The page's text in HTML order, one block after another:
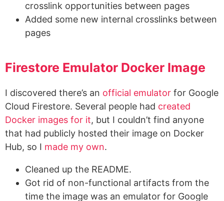
crosslink opportunities between pages
Added some new internal crosslinks between
pages
Firestore Emulator Docker Image
I discovered there’s an official emulator for Google
Cloud Firestore. Several people had created
Docker images for it, but I couldn’t find anyone
that had publicly hosted their image on Docker
Hub, so I made my own.
Cleaned up the README.
Got rid of non-functional artifacts from the
time the image was an emulator for Google